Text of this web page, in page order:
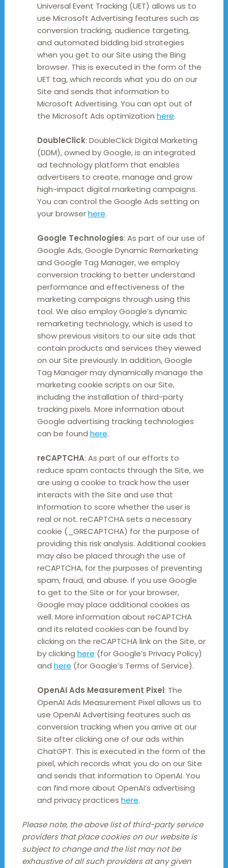
Universal Event Tracking (UET) allows us to
use Microsoft Advertising features such as
conversion tracking, audience targeting,
and automated bidding bid strategies
when you get to our Site using the Bing
browser. This is executed in the form of the
UET tag, which records what you do on our
Site and sends that information to
Microsoft Advertising. You can opt out of
the Microsoft Ads optimization here.
DoubleClick: DoubleClick Digital Marketing
(DDM), owned by Google, is an integrated
ad technology platform that enables
advertisers to create, manage and grow
high-impact digital marketing campaigns.
You can control the Google Ads setting on
your browserhere.
Google Technologies: As part of our use of
Google Ads, Google Dynamic Remarketing
and Google Tag Manager, we employ
conversion tracking to better understand
performance and effectiveness of the
marketing campaigns through using this
tool. We also employ Google’s dynamic
remarketing technology, which is used to
show previous visitors to our site ads that
contain products and services they viewed
on our Site previously. In addition, Google
Tag Manager may dynamically manage the
marketing cookie scripts on our Site,
including the installation of third-party
tracking pixels. More information about
Google advertising tracking technologies
can be found here.
reCAPTCHA: As part of our efforts to
reduce spam contacts through the Site, we
are using a cookie to track how the user
interacts with the Site and use that
information to score whether the user is
real or not. reCAPTCHA sets a necessary
cookie (_GRECAPTCHA) for the purpose of
providing this risk analysis. Additional cookies
may also be placed through the use of
reCAPTCHA, for the purposes of preventing
spam, fraud, and abuse. If you use Google
to get to the Site or for your browser,
Google may place additional cookies as
well. More information about reCAPTCHA
and its related cookies can be found by
clicking on the reCAPTCHA link on the Site, or
by clicking here (for Google’s Privacy Policy)
and here (for Google’s Terms of Service).
OpenAI Ads Measurement Pixel: The
OpenAI Ads Measurement Pixel allows us to
use OpenAI Advertising features such as
conversion tracking when you arrive at our
Site after clicking one of our ads within
ChatGPT. This is executed in the form of the
pixel, which records what you do on our Site
and sends that information to OpenAI. You
can find more about OpenAI’s advertising
and privacy practices here.
Please note, the above list of third-party service
providers that place cookies on our website is
subject to change and the list may not be
exhaustive of all such providers at any given